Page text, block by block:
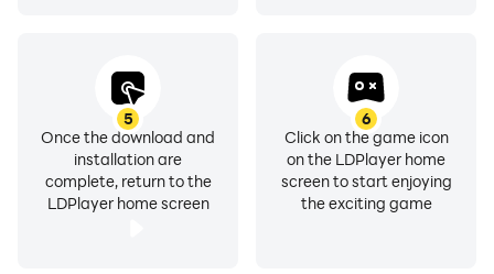
5
Once the download and
installation are
complete, return to the
LDPlayer home screen
6
Click on the game icon
on the LDPlayer home
screen to start enjoying
the exciting game